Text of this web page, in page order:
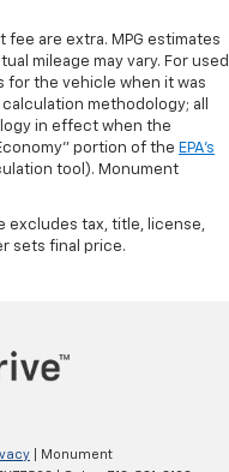
fee are extra. MPG estimates
mileage may vary. For used
for the vehicle when it was
methodology; all
in effect when the
portion of the EPA's
tool). Monument
excludes tax, title, license,
sets final price.
| Monument